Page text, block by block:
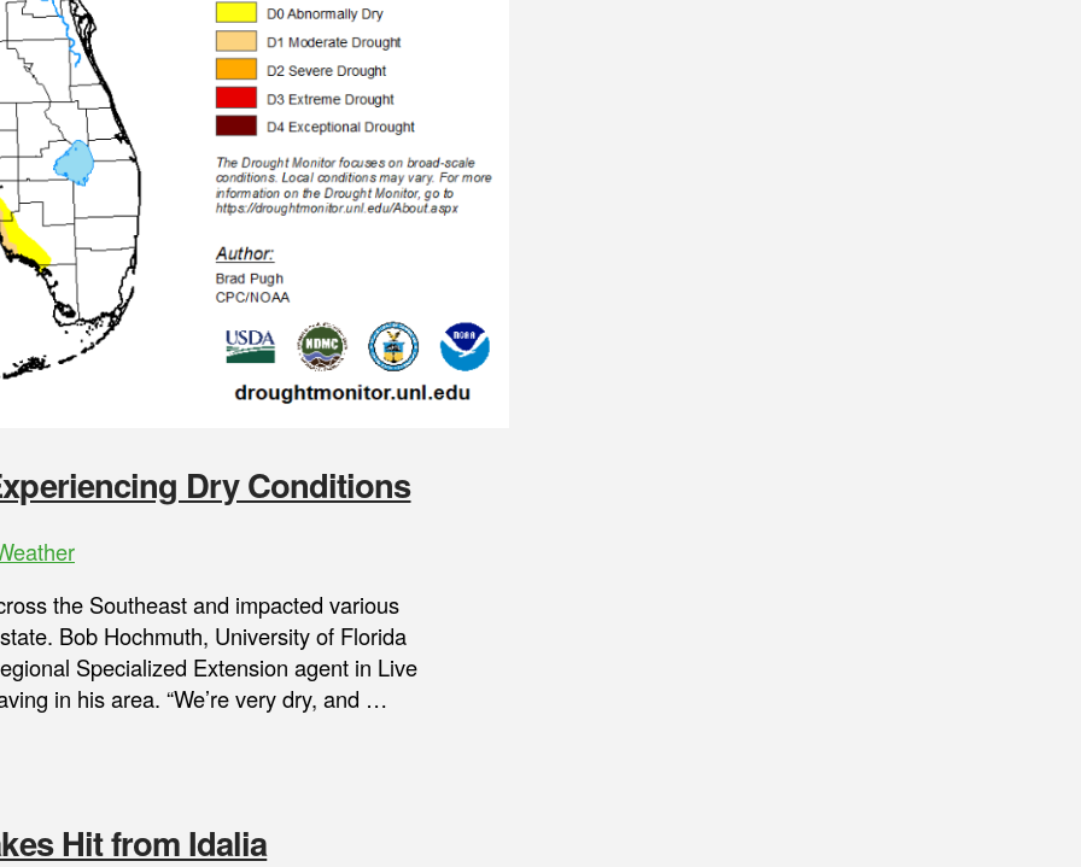
Dry Conditions
the Southeast and impacted various
Bob Hochmuth, University of Florida
Specialized Extension agent in Live
in his area. “We’re very dry, and …
Hit from Idalia